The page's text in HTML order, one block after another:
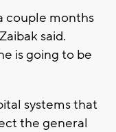
couple months
said.
is going to be
systems that
the general